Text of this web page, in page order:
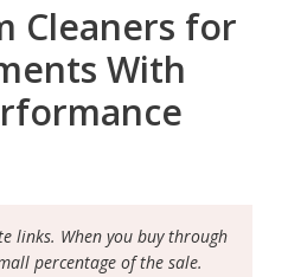
Cleaners for
With
links. When you buy through
percentage of the sale.